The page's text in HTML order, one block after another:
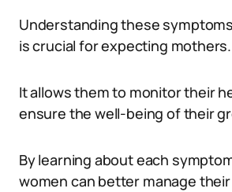
Understanding these
is crucial for expecting mothers.
It allows them to monitor their
ensure the well-being of their
By learning about each
women can better manage